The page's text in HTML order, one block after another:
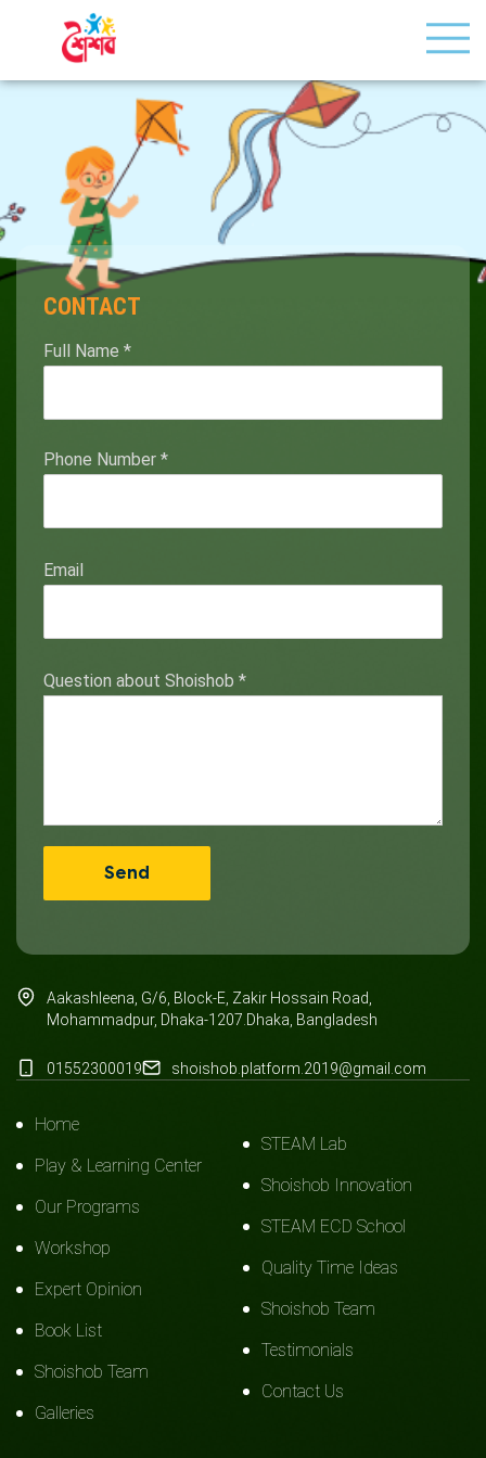
CONTACT
Full Name *
Phone Number *
Email
Question about Shoishob *
Aakashleena, G/6, Block-E, Zakir Hossain Road,
Mohammadpur, Dhaka-1207.Dhaka, Bangladesh
01552300019 shoishob.platform.2019@gmail.com
Home
Play & Learning Center
Our Programs
Workshop
Expert Opinion
Book List
Shoishob Team
Galleries
STEAM Lab
Shoishob Innovation
STEAM ECD School
Quality Time Ideas
Shoishob Team
Testimonials
Contact Us